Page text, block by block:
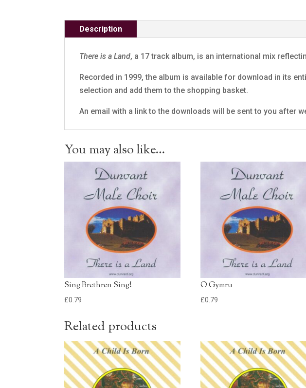
Description
There is a Land, a 17 track album, is an international mix
Recorded in 1999, the album is available for download in its
selection and add them to the shopping basket.
An email with a link to the downloads will be sent to you after
You may also like…
Sing Brethren Sing!
£0.79
O Gymru
£0.79
Related products